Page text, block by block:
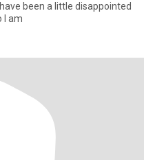
been a little disappointed
I am